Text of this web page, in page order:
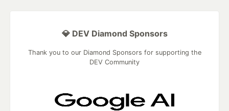
💎 DEV Diamond Sponsors
Thank you to our Diamond Sponsors for supporting the
DEV Community